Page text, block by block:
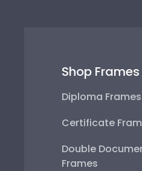
Shop Frames
Diploma Frames
Certificate
Double
Frames